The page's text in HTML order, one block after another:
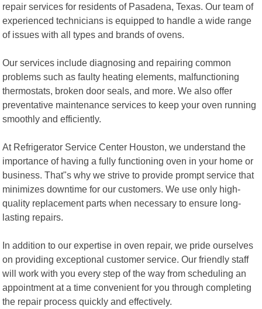
repair services for residents of Pasadena, Texas. Our team of
experienced technicians is equipped to handle a wide range
of issues with all types and brands of ovens.
Our services include diagnosing and repairing common
problems such as faulty heating elements, malfunctioning
thermostats, broken door seals, and more. We also offer
preventative maintenance services to keep your oven running
smoothly and efficiently.
At Refrigerator Service Center Houston, we understand the
importance of having a fully functioning oven in your home or
business. That"s why we strive to provide prompt service that
minimizes downtime for our customers. We use only high-
quality replacement parts when necessary to ensure long-
lasting repairs.
In addition to our expertise in oven repair, we pride ourselves
on providing exceptional customer service. Our friendly staff
will work with you every step of the way from scheduling an
appointment at a time convenient for you through completing
the repair process quickly and effectively.